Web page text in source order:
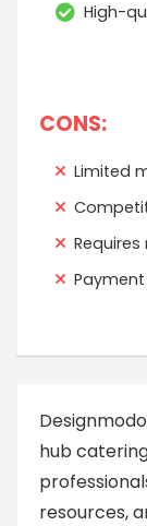
High-
CONS:
Limited
hub
resources,